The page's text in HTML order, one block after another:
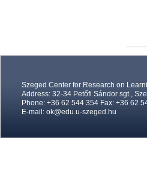
Szeged Center for Research on
Address: 32-34 Petőfi Sándor sgt.,
Phone: +36 62 544 354 Fax: +36 62
E-mail: ok@edu.u-szeged.hu